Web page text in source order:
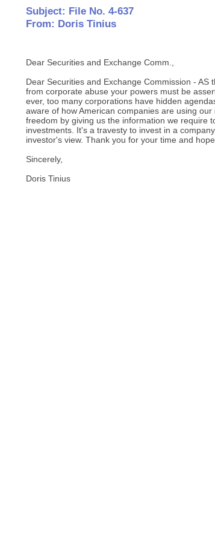
Subject: File No. 4-637
From: Doris Tinius
Dear Securities and Exchange Comm.,
Dear Securities and Exchange Commission -
from corporate abuse your powers must be
ever, too many corporations have hidden
aware of how American companies are using
freedom by giving us the information we require
investments. It's a travesty to invest in a
investor's view. Thank you for your time and
Sincerely,
Doris Tinius